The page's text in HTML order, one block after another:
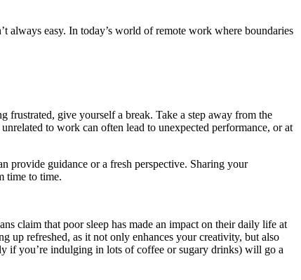
easy. In today’s world of remote work where boundaries
frustrated, give yourself a break. Take a step away from the
to work can often lead to unexpected performance, or at
provide guidance or a fresh perspective. Sharing your
time to time.
claim that poor sleep has made an impact on their daily life at
up refreshed, as it not only enhances your creativity, but also
if you’re indulging in lots of coffee or sugary drinks) will go a